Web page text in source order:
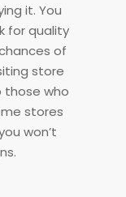
it. You
for quality
of
store
who
stores
won’t